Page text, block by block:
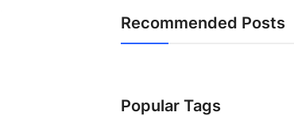
Recommended Posts
Popular Tags